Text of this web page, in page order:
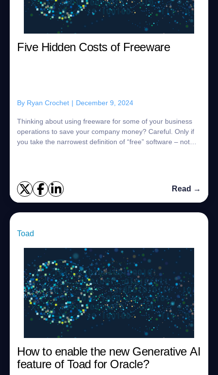
Five Hidden Costs of Freeware
By Ryan Crochet | December 9, 2024
Thinking about using freeware for some of your business
operations to save your company money? Careful. Only if
you take the narrowest definition of “free” software – not
Read →
Toad
How to enable the new Generative AI
feature of Toad for Oracle?